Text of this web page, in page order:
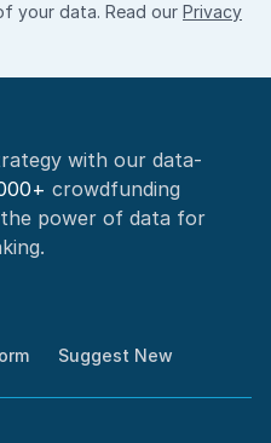
your data. Read our Privacy
with our data-
crowdfunding
power of data for
.
Suggest New